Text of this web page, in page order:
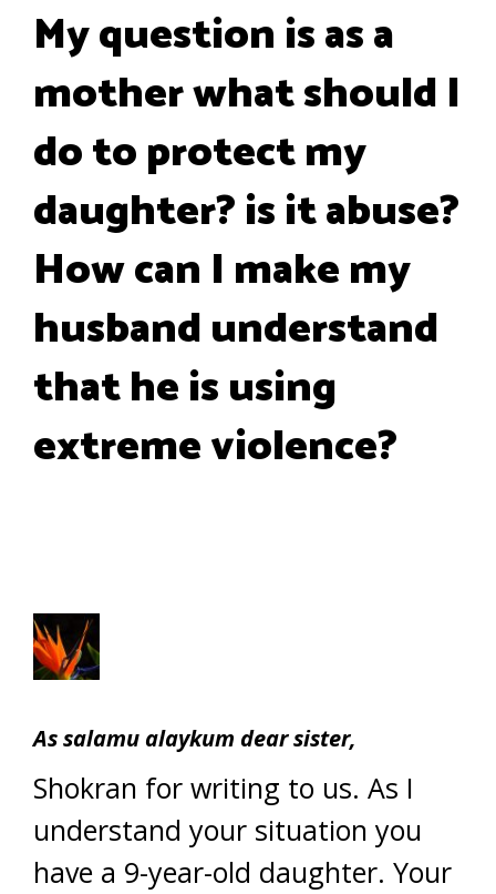
My question is as a
mother what should I
do to protect my
daughter? is it abuse?
How can I make my
husband understand
that he is using
extreme violence?
As salamu alaykum dear sister,
Shokran for writing to us. As I
understand your situation you
have a 9-year-old daughter. Your